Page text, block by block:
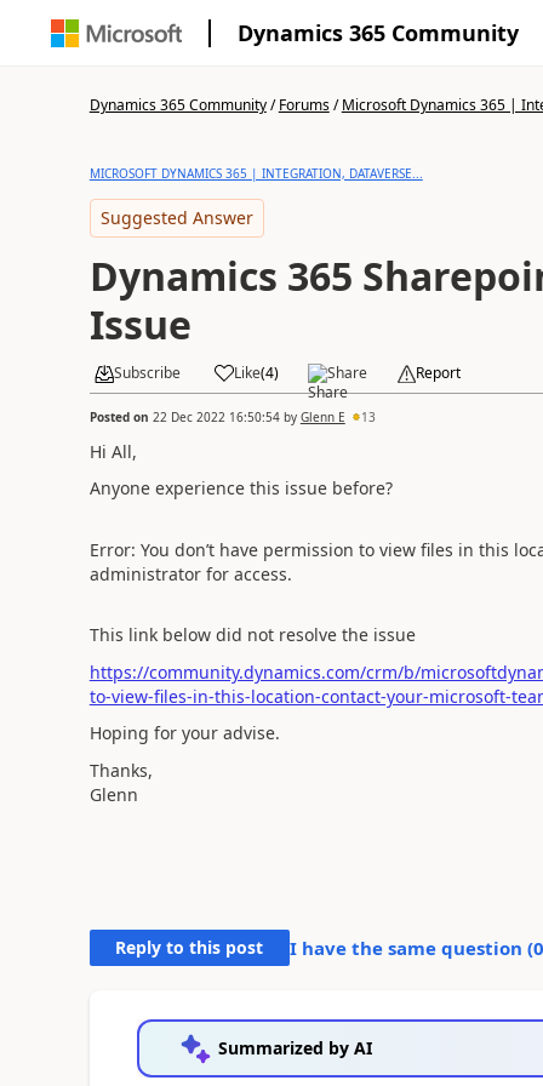
Dynamics 365 Community
Dynamics 365 Community/Forums/Microsoft Dynamics 365 |
MICROSOFT DYNAMICS 365 | INTEGRATION, DATAVERSE...
Suggested Answer
Dynamics 365
Issue
Subscribe Like(4) Share Report
Posted on 22 Dec 2022 16:50:54by Glenn E 13
Hi All,
Anyone experience this issue before?
Error: You don’t have permission to view files in this
administrator for access.
This link below did not resolve the issue
https://community.dynamics.com/crm/b/
to-view-files-in-this-location-contact-your-microsoft-
Hoping for your advise.
Thanks,
Glenn
Reply to this post I have the same question (0
Summarized by AI